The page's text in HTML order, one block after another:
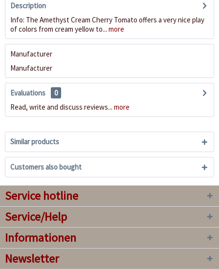
Description
Info: The Amethyst Cream Cherry Tomato offers a very nice play
of colors from cream yellow to... more
Manufacturer
Manufacturer
Evaluations
0
Read, write and discuss reviews... more
Similar products
Customers also bought
Service hotline
Service/Help
Informationen
Newsletter